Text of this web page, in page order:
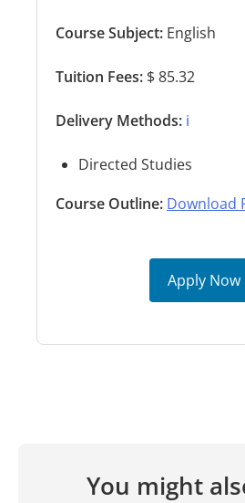
Course Subject: English
Tuition Fees: $ 85.32
Delivery Methods: ℹ️
Directed Studies
Course Outline: Download
Apply Now
You might